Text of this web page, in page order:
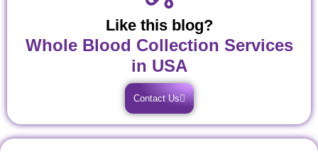
Like this blog?
Whole Blood Collection Services
in USA
Contact Us